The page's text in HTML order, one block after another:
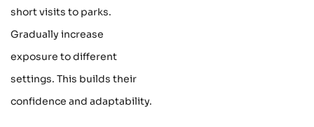
short visits to parks.
Gradually increase
exposure to different
settings. This builds their
confidence and adaptability.